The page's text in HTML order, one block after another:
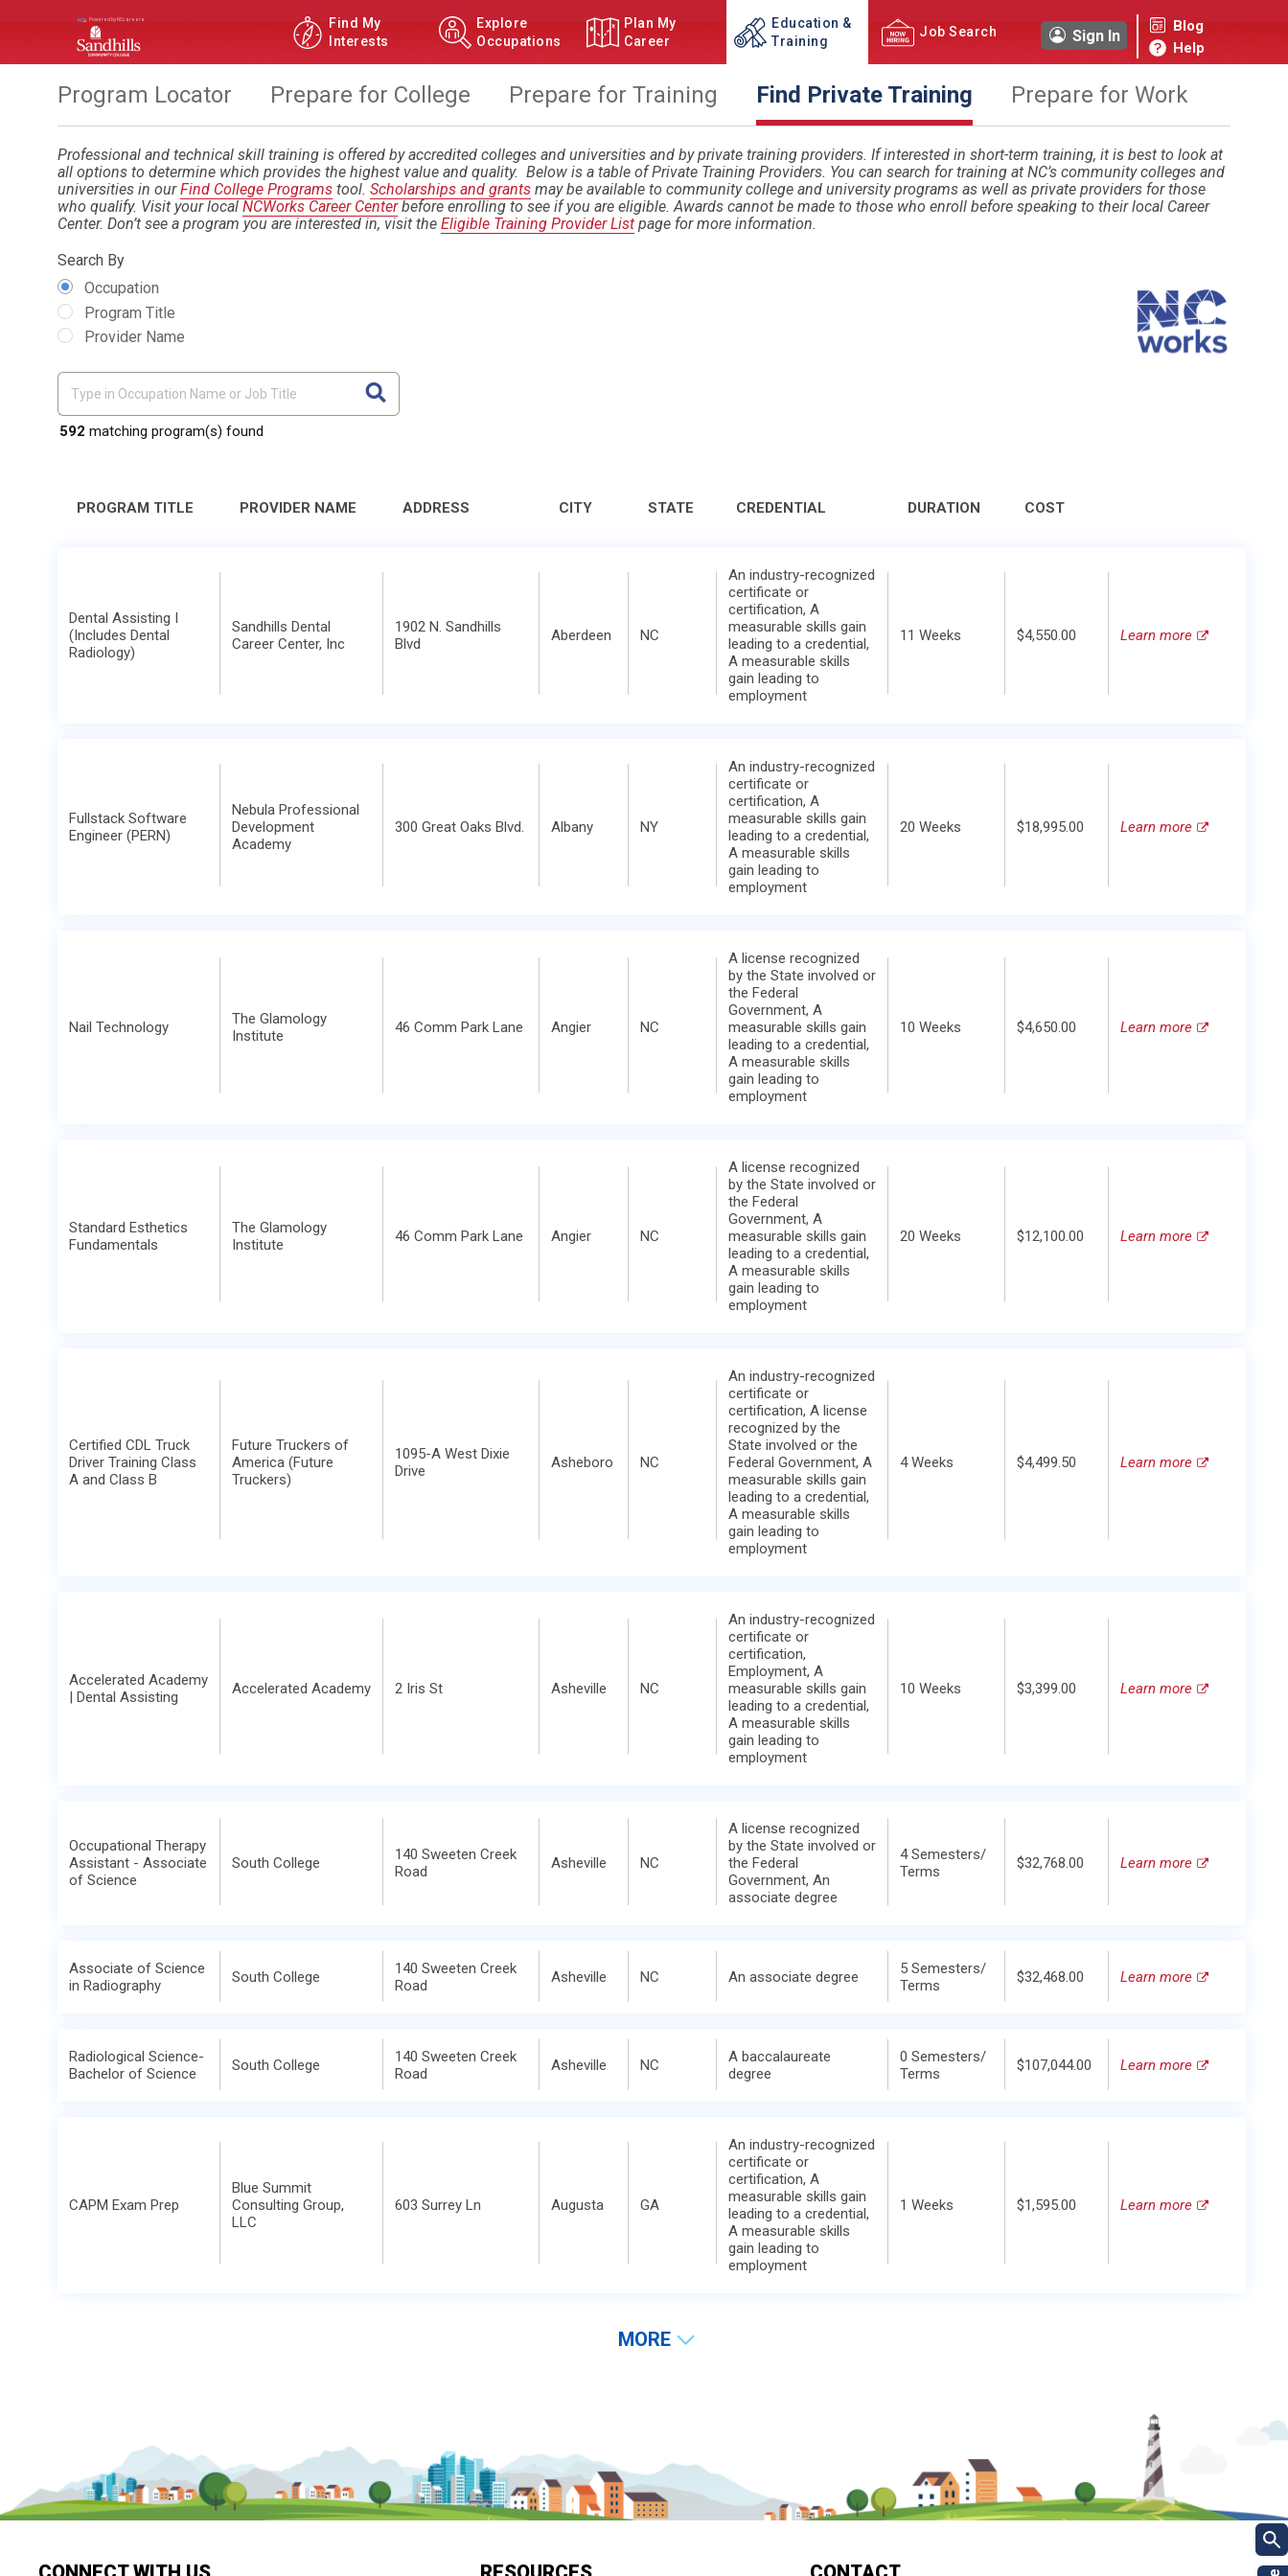
Find My
Interests
Explore
Occupations
Plan My
Career
Education &
Training
Job Search Sign In
Blog
Help
Program Locator Prepare for College Prepare for Training Find Private Training Prepare for Work
Professional and technical skill training is offered by accredited colleges and universities and by private training providers. If interested in short-term training, it is best to look at
all options to determine which provides the highest value and quality. Below is a table of Private Training Providers. You can search for training at NC’s community colleges and
universities in ourFind College Programs tool. Scholarships and grants may be available to community college and university programs as well as private providers for those
who qualify. Visit your local NCWorks Career Centerbefore enrolling to see if you are eligible. Awards cannot be made to those who enroll before speaking to their local Career
Center. Don’t see a program you are interested in, visit the Eligible Training Provider List page for more information.
Search By
Occupation
Program Title
Provider Name
592 matching program(s) found
PROGRAM TITLE PROVIDER NAME ADDRESS CITY STATE CREDENTIAL DURATION COST
Dental Assisting I
(Includes Dental
Radiology)
Sandhills Dental
Career Center, Inc
1902 N. Sandhills
Blvd
Aberdeen NC
An industry-recognized
certificate or
certification, A
measurable skills gain
leading to a credential,
A measurable skills
gain leading to
employment
11 Weeks $4,550.00 Learn more
Fullstack Software
Engineer (PERN)
Nebula Professional
Development
Academy
300 Great Oaks Blvd. Albany NY
An industry-recognized
certificate or
certification, A
measurable skills gain
leading to a credential,
A measurable skills
gain leading to
employment
20 Weeks $18,995.00 Learn more
Nail Technology
The Glamology
Institute
46 Comm Park Lane Angier NC
A license recognized
by the State involved or
the Federal
Government, A
measurable skills gain
leading to a credential,
A measurable skills
gain leading to
employment
10 Weeks $4,650.00 Learn more
Standard Esthetics
Fundamentals
The Glamology
Institute
46 Comm Park Lane Angier NC
A license recognized
by the State involved or
the Federal
Government, A
measurable skills gain
leading to a credential,
A measurable skills
gain leading to
employment
20 Weeks $12,100.00 Learn more
Certified CDL Truck
Driver Training Class
A and Class B
Future Truckers of
America (Future
Truckers)
1095-A West Dixie
Drive
Asheboro NC
An industry-recognized
certificate or
certification, A license
recognized by the
State involved or the
Federal Government, A
measurable skills gain
leading to a credential,
A measurable skills
gain leading to
employment
4 Weeks $4,499.50 Learn more
Accelerated Academy
| Dental Assisting
Accelerated Academy 2 Iris St Asheville NC
An industry-recognized
certificate or
certification,
Employment, A
measurable skills gain
leading to a credential,
A measurable skills
gain leading to
employment
10 Weeks $3,399.00 Learn more
Occupational Therapy
Assistant - Associate
of Science
South College
140 Sweeten Creek
Road
Asheville NC
A license recognized
by the State involved or
the Federal
Government, An
associate degree
4 Semesters/
Terms
$32,768.00 Learn more
Associate of Science
in Radiography
South College
140 Sweeten Creek
Road
Asheville NC An associate degree
5 Semesters/
Terms
$32,468.00 Learn more
Radiological Science-
Bachelor of Science
South College
140 Sweeten Creek
Road
Asheville NC
A baccalaureate
degree
0 Semesters/
Terms
$107,044.00 Learn more
CAPM Exam Prep
Blue Summit
Consulting Group,
LLC
603 Surrey Ln Augusta GA
An industry-recognized
certificate or
certification, A
measurable skills gain
leading to a credential,
A measurable skills
gain leading to
employment
1 Weeks $1,595.00 Learn more
MORE